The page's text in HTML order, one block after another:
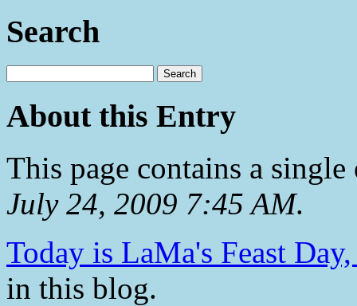
Search
About this Entry
This page contains a
July 24, 2009 7:45 AM.
Today is LaMa's Feast
in this blog.